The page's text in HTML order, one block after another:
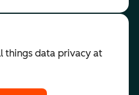
things data privacy at